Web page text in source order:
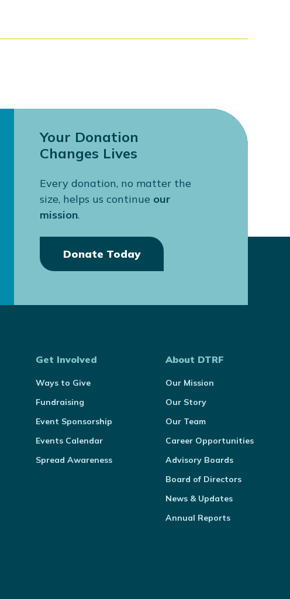
Your Donation
Changes Lives
Every donation, no matter the
size, helps us continue our
mission.
Donate Today
Get Involved
Ways to Give
Fundraising
Event Sponsorship
Events Calendar
Spread Awareness
About DTRF
Our Mission
Our Story
Our Team
Career Opportunities
Advisory Boards
Board of Directors
News & Updates
Annual Reports